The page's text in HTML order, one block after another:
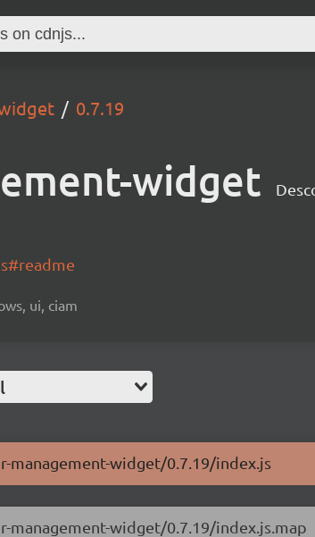
0.7.19
widget
ui, ciam
widget/0.7.19/index.js
widget/0.7.19/index.js.map